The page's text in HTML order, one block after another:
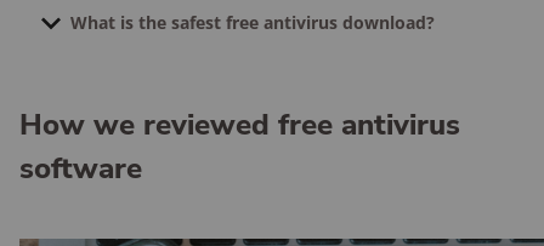
can’t afford to purchase antivirus software, go for the
What is the safest free antivirus download?
How we reviewed free antivirus
software